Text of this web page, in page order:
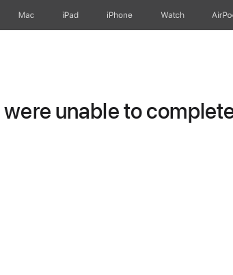
Mac iPad iPhone Watch
were unable to